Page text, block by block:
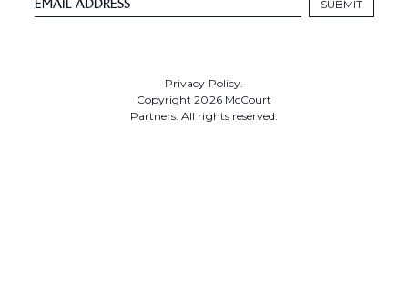
Privacy Policy.
Copyright 2026 McCourt
Partners. All rights reserved.